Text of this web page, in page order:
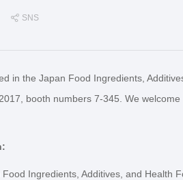
SNS
in the Japan Food Ingredients,
booth numbers 7-345. We
Ingredients, Additives, and Health